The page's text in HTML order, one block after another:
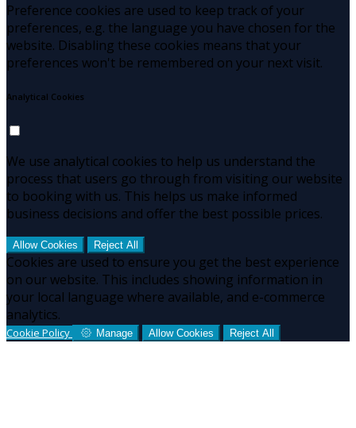
Preference cookies are used to keep track of your
preferences, e.g. the language you have chosen for the
website. Disabling these cookies means that your
preferences won't be remembered on your next visit.
Analytical Cookies
We use analytical cookies to help us understand the
process that users go through from visiting our website
to booking with us. This helps us make informed
business decisions and offer the best possible prices.
Allow Cookies Reject All
Cookies are used to ensure you get the best experience
on our website. This includes showing information in
your local language where available, and e-commerce
analytics.
Cookie Policy Manage Allow Cookies Reject All